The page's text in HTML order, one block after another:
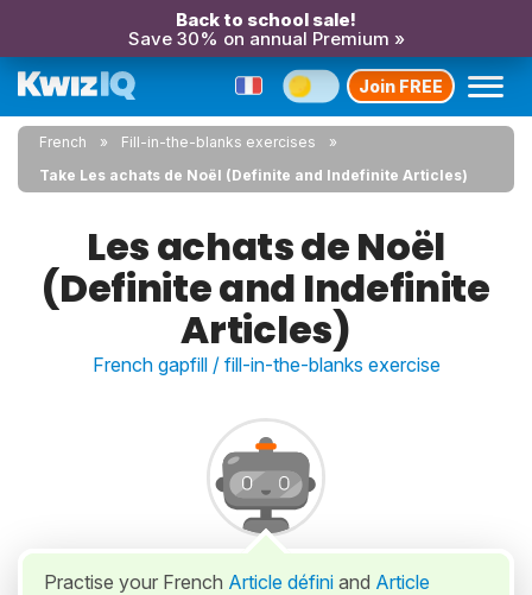
Back to school sale!
Save 30% on annual Premium »
Join FREE
French
Fill-in-the-blanks exercises
Take Les achats de Noël (Definite and Indefinite Articles)
Les achats de Noël
(Definite and Indefinite
Articles)
French gapfill / fill-in-the-blanks exercise
Practise your French Article défini and Article